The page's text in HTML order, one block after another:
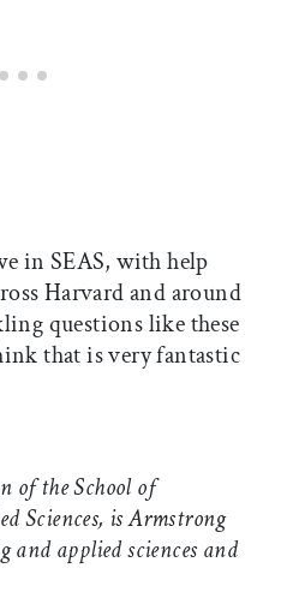
in SEAS, with help
Harvard and around
questions like these
that is very fantastic
of the School of
Sciences, is Armstrong
and applied sciences and